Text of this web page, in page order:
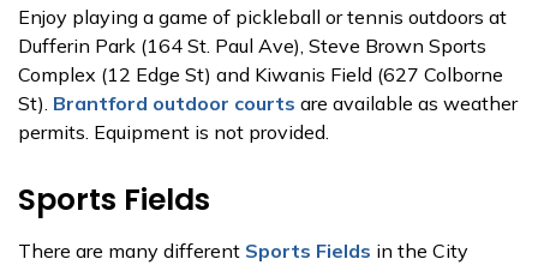
Enjoy playing a game of pickleball or tennis outdoors at
Dufferin Park (164 St. Paul Ave), Steve Brown Sports
Complex (12 Edge St) and Kiwanis Field (627 Colborne
St). Brantford outdoor courts are available as weather
permits. Equipment is not provided.
Sports Fields
There are many different Sports Fields in the City